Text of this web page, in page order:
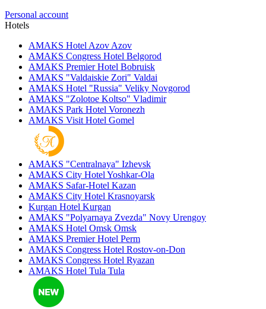
Personal account
Hotels
AMAKS Hotel Azov Azov
AMAKS Congress Hotel Belgorod
AMAKS Premier Hotel Bobruisk
AMAKS "Valdaiskie Zori" Valdai
AMAKS Hotel "Russia" Veliky Novgorod
AMAKS "Zolotoe Koltso" Vladimir
AMAKS Park Hotel Voronezh
AMAKS Visit Hotel Gomel
AMAKS "Centralnaya" Izhevsk
AMAKS City Hotel Yoshkar-Ola
AMAKS Safar-Hotel Kazan
AMAKS City Hotel Krasnoyarsk
Kurgan Hotel Kurgan
AMAKS "Polyarnaya Zvezda" Novy Urengoy
AMAKS Hotel Omsk Omsk
AMAKS Premier Hotel Perm
AMAKS Congress Hotel Rostov-on-Don
AMAKS Congress Hotel Ryazan
AMAKS Hotel Tula Tula